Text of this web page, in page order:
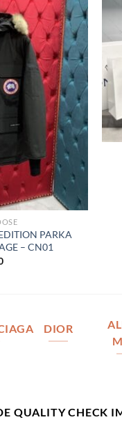
PARKA
– CN01
DIOR
QUALITY CHECK